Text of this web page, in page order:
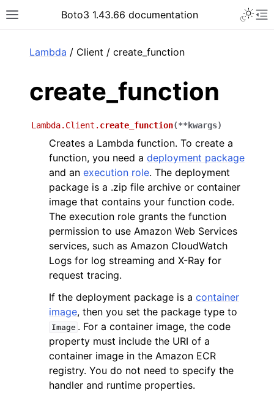
Toggle site navigation sidebar
Boto3 1.43.66 documentation
navigation of Code Examples
navigation of Developer Guide
Lambda / Client / create_function
create_function
Lambda.Client. create_function(**kwargs)
Creates a Lambda function. To create a
function, you need a deployment package
and an execution role. The deployment
package is a .zip file archive or container
image that contains your function code.
The execution role grants the function
permission to use Amazon Web Services
services, such as Amazon CloudWatch
Logs for log streaming and X-Ray for
request tracing.
If the deployment package is a container
image, then you set the package type to
Image . For a container image, the code
property must include the URI of a
container image in the Amazon ECR
registry. You do not need to specify the
handler and runtime properties.